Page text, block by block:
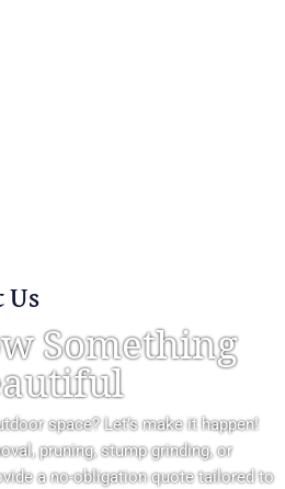
Us
Something
space? Let’s make it happen!
pruning, stump grinding, or
a no-obligation quote tailored to